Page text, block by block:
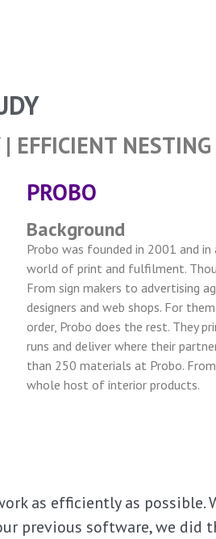
EFFICIENT NESTING
PROBO
Background
Probo was founded in 2001 and
world of print and fulfilment.
From sign makers to advertising
designers and web shops. For
order, Probo does the rest. They
runs and deliver where their
than 250 materials at Probo.
whole host of interior products.
as efficiently as possible.
previous software, we